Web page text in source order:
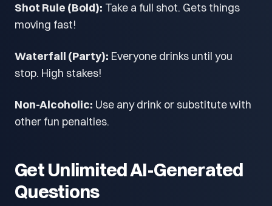
Shot Rule (Bold): Take a full shot. Gets things
moving fast!
Waterfall (Party): Everyone drinks until you
stop. High stakes!
Non-Alcoholic: Use any drink or substitute with
other fun penalties.
Get Unlimited AI-Generated
Questions